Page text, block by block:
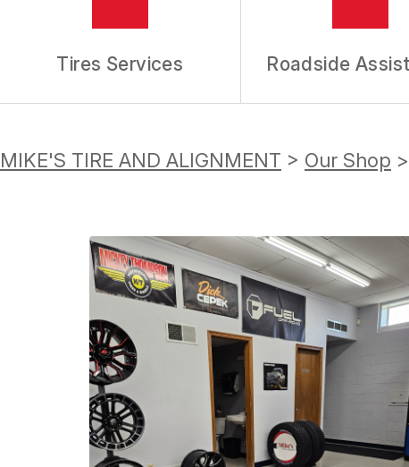
Tires Services Roadside
MIKE'S TIRE AND ALIGNMENT > Our Shop >